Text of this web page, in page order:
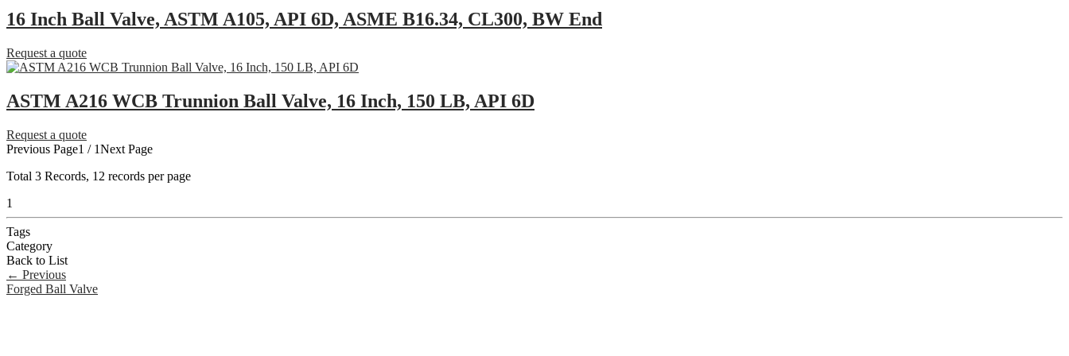
16 Inch Ball Valve, ASTM A105, API 6D, ASME B16.34, CL300, BW End
Request a quote
ASTM A216 WCB Trunnion Ball Valve, 16 Inch, 150 LB, API 6D
Request a quote
Previous Page1 / 1Next Page
Total 3 Records, 12 records per page
1
Tags
Category
Back to List
← Previous
Forged Ball Valve